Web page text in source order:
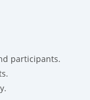
participants.